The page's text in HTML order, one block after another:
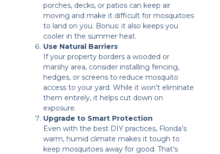
porches, decks, or patios can keep air
moving and make it difficult for mosquitoes
to land on you. Bonus: it also keeps you
cooler in the summer heat.
Use Natural Barriers
If your property borders a wooded or
marshy area, consider installing fencing,
hedges, or screens to reduce mosquito
access to your yard. While it won’t eliminate
them entirely, it helps cut down on
exposure.
Upgrade to Smart Protection
Even with the best DIY practices, Florida’s
warm, humid climate makes it tough to
keep mosquitoes away for good. That’s